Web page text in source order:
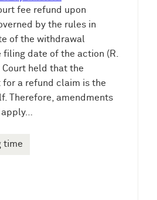
fee refund upon
by the rules in
of the withdrawal
filing date of the action (R.
Court held that the
for a refund claim is the
Therefore, amendments
apply…
time